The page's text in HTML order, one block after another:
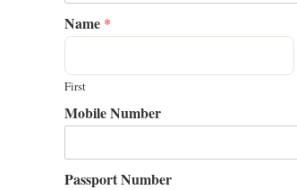
Name *
First
Mobile Number
Passport Number